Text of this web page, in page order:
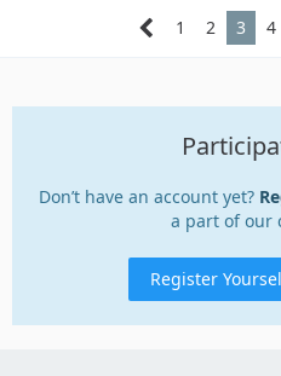
1 2 3 4
Don’t have an account yet?
a part of our
Register